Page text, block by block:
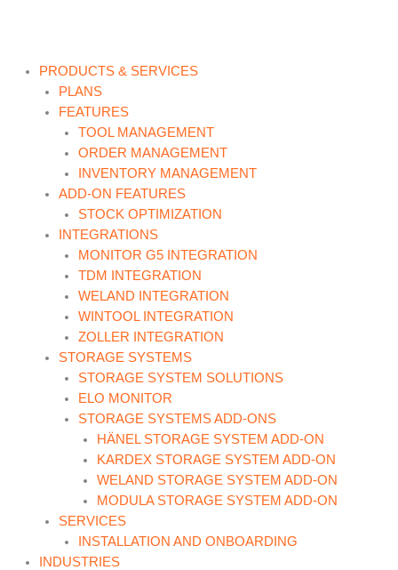
PRODUCTS & SERVICES
PLANS
FEATURES
TOOL MANAGEMENT
ORDER MANAGEMENT
INVENTORY MANAGEMENT
ADD-ON FEATURES
STOCK OPTIMIZATION
INTEGRATIONS
MONITOR G5 INTEGRATION
TDM INTEGRATION
WELAND INTEGRATION
WINTOOL INTEGRATION
ZOLLER INTEGRATION
STORAGE SYSTEMS
STORAGE SYSTEM SOLUTIONS
ELO MONITOR
STORAGE SYSTEMS ADD-ONS
HÄNEL STORAGE SYSTEM ADD-ON
KARDEX STORAGE SYSTEM ADD-ON
WELAND STORAGE SYSTEM ADD-ON
MODULA STORAGE SYSTEM ADD-ON
SERVICES
INSTALLATION AND ONBOARDING
INDUSTRIES